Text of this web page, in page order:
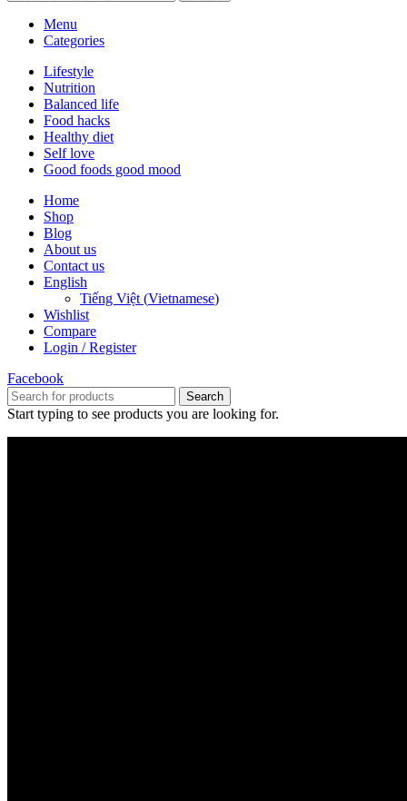
Menu
Categories
Lifestyle
Nutrition
Balanced life
Food hacks
Healthy diet
Self love
Good foods good mood
Home
Shop
Blog
About us
Contact us
English
Tiếng Việt (Vietnamese)
Wishlist
Compare
Login / Register
Facebook
Search
Start typing to see products you are looking for.